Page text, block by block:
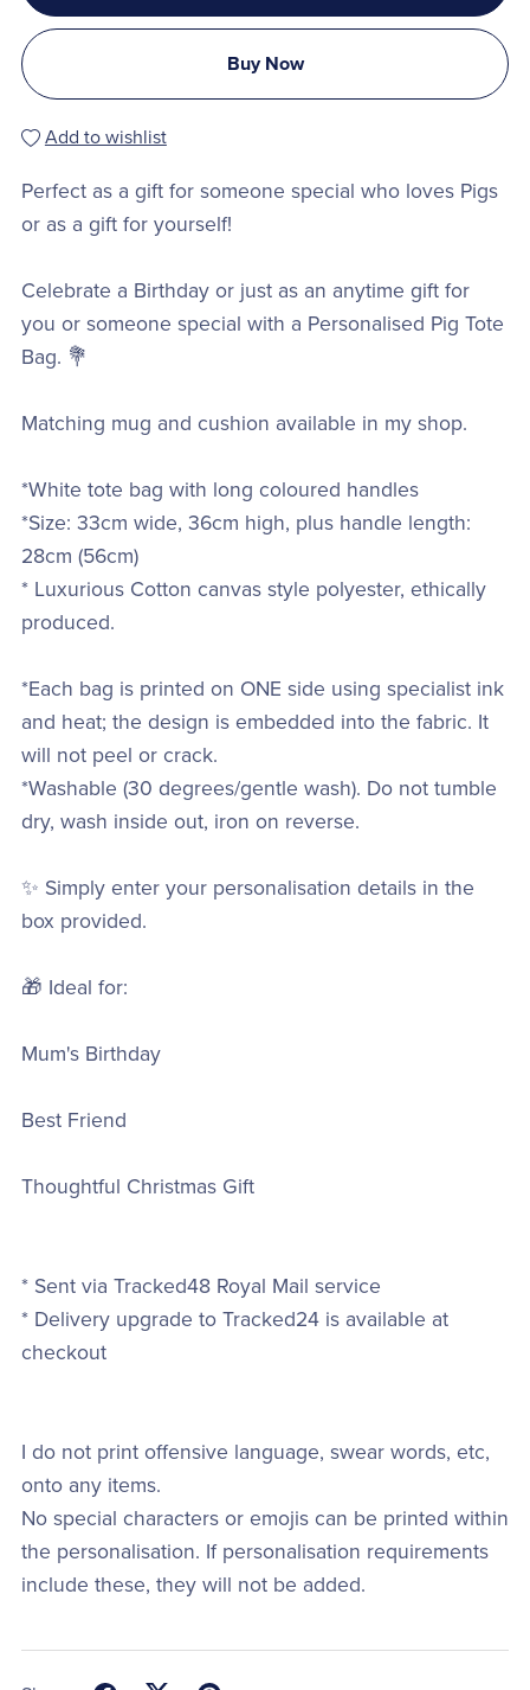
Buy Now
Add to wishlist
Perfect as a gift for someone special who loves Pigs
or as a gift for yourself!
Celebrate a Birthday or just as an anytime gift for
you or someone special with a Personalised Pig Tote
Bag. 💐
Matching mug and cushion available in my shop.
*White tote bag with long coloured handles
*Size: 33cm wide, 36cm high, plus handle length:
28cm (56cm)
* Luxurious Cotton canvas style polyester, ethically
produced.
*Each bag is printed on ONE side using specialist ink
and heat; the design is embedded into the fabric. It
will not peel or crack.
*Washable (30 degrees/gentle wash). Do not tumble
dry, wash inside out, iron on reverse.
✨ Simply enter your personalisation details in the
box provided.
🎁 Ideal for:
Mum's Birthday
Best Friend
Thoughtful Christmas Gift
* Sent via Tracked48 Royal Mail service
* Delivery upgrade to Tracked24 is available at
checkout
I do not print offensive language, swear words, etc,
onto any items.
No special characters or emojis can be printed within
the personalisation. If personalisation requirements
include these, they will not be added.